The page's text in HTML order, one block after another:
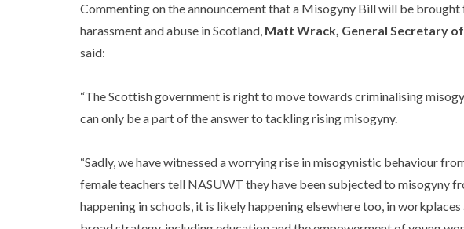
Commenting on the announcement that a Misogyny Bill will be
harassment and abuse in Scotland, Matt Wrack, General Secretary of
said:
“The Scottish government is right to move towards criminalising
can only be a part of the answer to tackling rising misogyny.
“Sadly, we have witnessed a worrying rise in misogynistic behaviour
female teachers tell NASUWT they have been subjected to misogyny
happening in schools, it is likely happening elsewhere too, in